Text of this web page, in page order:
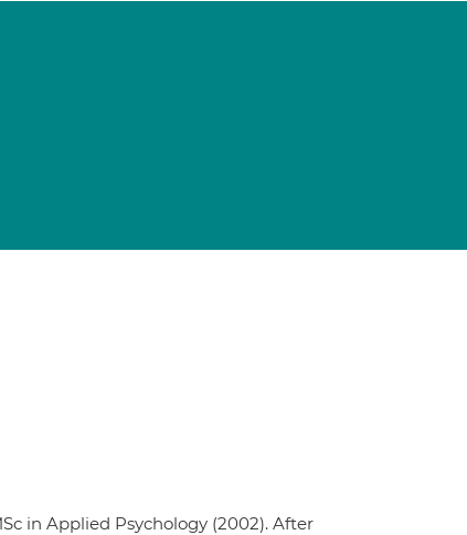
in Applied Psychology (2002). After